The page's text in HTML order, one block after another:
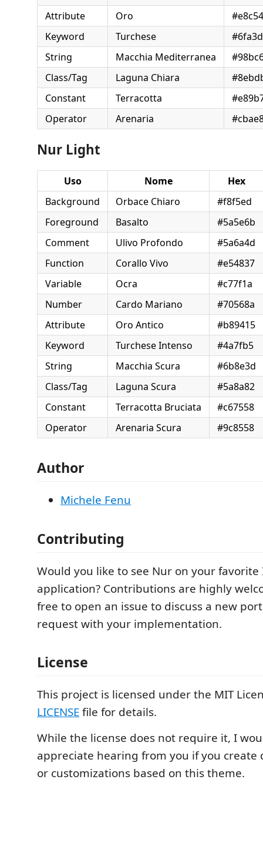
Attribute
Oro
Keyword
Turchese
String
Macchia Mediterranea
Class/Tag
Laguna Chiara
Constant
Terracotta
Operator
Arenaria
Nur Light
Uso Nome
Hex
Background
Orbace Chiaro
#f8f5ed
Foreground
Basalto
#5a5e6b
Comment
Ulivo Profondo
#5a6a4d
Function
Corallo Vivo
#e54837
Variable
Ocra
#c77f1a
Number
Cardo Mariano
#70568a
Attribute
Oro Antico
#b89415
Keyword
Turchese Intenso
#4a7fb5
String
Macchia Scura
#6b8e3d
Class/Tag
Laguna Scura
#5a8a82
Constant
Terracotta Bruciata
#c67558
Operator
Arenaria Scura #9c8558
Author
Michele Fenu
Contributing
Would you like to see Nur on your favorite
application? Contributions are highly
free to open an issue to discuss a new
request with your implementation.
License
This project is licensed under the MIT
LICENSEfile for details.
While the license does not require it, I
appreciate hearing from you if you create
or customizations based on this theme.